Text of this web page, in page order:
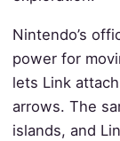
Nintendo’s
power for
lets Link
arrows. The
islands, and